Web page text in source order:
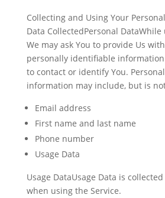
Collecting and Using Your
Data CollectedPersonal
We may ask You to provide Us
personally identifiable
to contact or identify You.
information may include, but is
Email address
First name and last name
Phone number
Usage Data
Usage DataUsage Data is
when using the Service.